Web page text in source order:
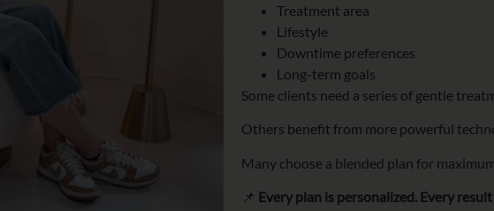
Treatment area
Lifestyle
Downtime preferences
Long-term goals
Some clients need a series of gentle
Others benefit from more powerful
Many choose a blended plan for
📌 Every plan is personalized. Every